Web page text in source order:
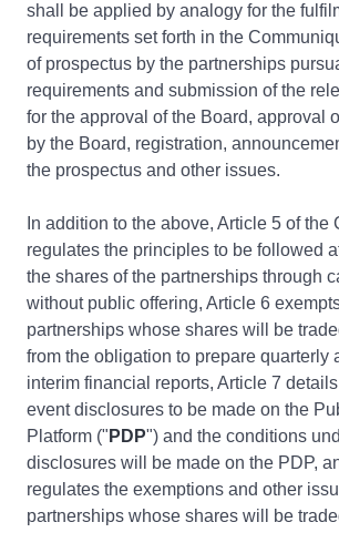
shall be applied by analogy for the
requirements set forth in the
of prospectus by the partnerships
requirements and submission of the
for the approval of the Board, approval
by the Board, registration,
the prospectus and other issues.
In addition to the above, Article 5 of the
regulates the principles to be followed
the shares of the partnerships through
without public offering, Article 6
partnerships whose shares will be
from the obligation to prepare quarterly
interim financial reports, Article 7 details
event disclosures to be made on the
Platform (" PDP") and the conditions
disclosures will be made on the PDP,
regulates the exemptions and other
partnerships whose shares will be